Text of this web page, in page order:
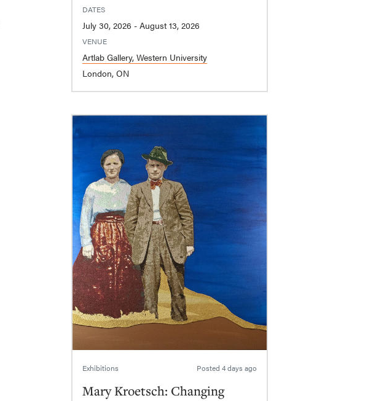
DATES
July 30, 2026 - August 13, 2026
VENUE
Artlab Gallery, Western University
London, ON
Exhibitions Posted 4 days ago
Mary Kroetsch: Changing